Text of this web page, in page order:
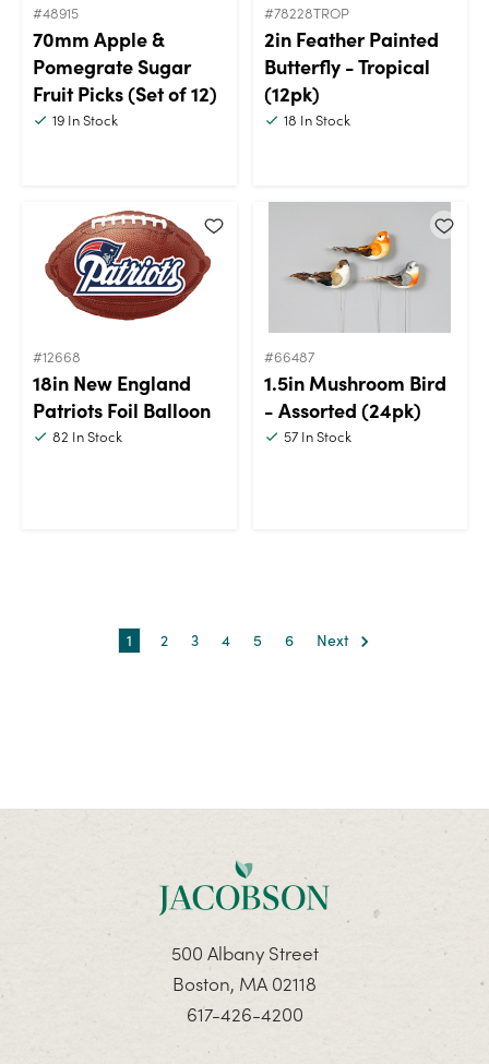
#48915
70mm Apple &
Pomegrate Sugar
Fruit Picks (Set of 12)
19 In Stock
#78228TROP
2in Feather Painted
Butterfly - Tropical
(12pk)
18 In Stock
#12668
18in New England
Patriots Foil Balloon
82 In Stock
#66487
1.5in Mushroom Bird
- Assorted (24pk)
57In Stock
1 2 3 4 5 6 Next
500 Albany Street
Boston, MA 02118
617-426-4200